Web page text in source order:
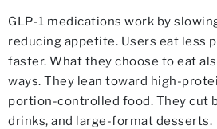
GLP-1 medications work by
reducing appetite. Users eat less
faster. What they choose to eat
ways. They lean toward high-
portion-controlled food. They cut
drinks, and large-format desserts.